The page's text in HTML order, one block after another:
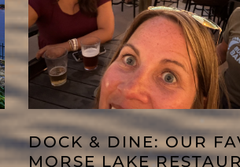
DOCK & DINE: OUR
MORSE LAKE